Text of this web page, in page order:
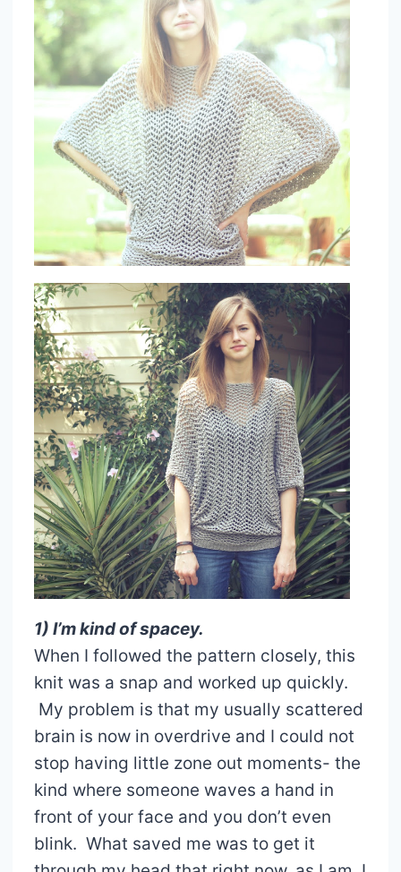
1) I’m kind of spacey.
When I followed the pattern closely, this
knit was a snap and worked up quickly.
My problem is that my usually scattered
brain is now in overdrive and I could not
stop having little zone out moments- the
kind where someone waves a hand in
front of your face and you don’t even
blink. What saved me was to get it